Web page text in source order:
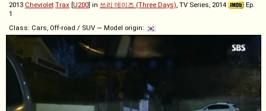
2013 Chevrolet Trax [U200] in 쓰리 데이즈 (Three Days), TV Series, 2014
Ep.
1
Class: Cars, Off-road / SUV — Model origin: